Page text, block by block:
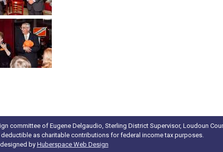
committee of Eugene Delgaudio, Sterling District Supervisor, Loudoun
as charitable contributions for federal income tax purposes.
byHuberspace Web Design